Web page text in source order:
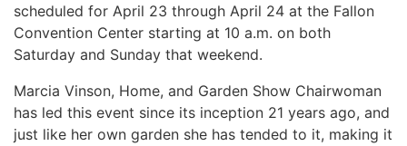
scheduled for April 23 through April 24 at the Fallon
Convention Center starting at 10 a.m. on both
Saturday and Sunday that weekend.
Marcia Vinson, Home, and Garden Show Chairwoman
has led this event since its inception 21 years ago, and
just like her own garden she has tended to it, making it